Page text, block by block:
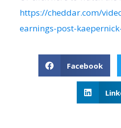
https://cheddar.com/
earnings-post-
Facebook